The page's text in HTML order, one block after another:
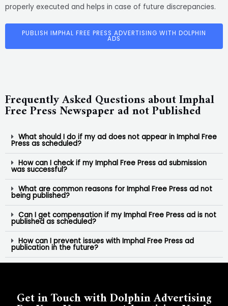
properly executed and helps in case of future discrepancies.
PUBLISH IMPHAL FREE PRESS ADVERTISING WITH DOLPHIN
ADS
Frequently Asked Questions about Imphal
Free Press Newspaper ad not Published
What should I do if my ad does not appear in Imphal Free
Press as scheduled?
How can I check if my Imphal Free Press ad submission
was successful?
What are common reasons for Imphal Free Press ad not
being published?
Can I get compensation if my Imphal Free Press ad is not
published as scheduled?
How can I prevent issues with Imphal Free Press ad
publication in the future?
Get in Touch with Dolphin Advertising